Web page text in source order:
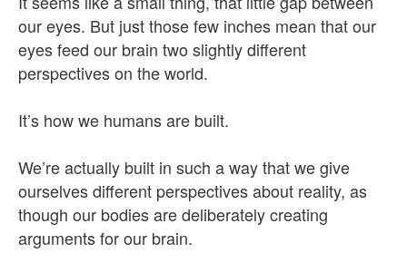
our eyes. But just those few inches mean that our
eyes feed our brain two slightly different
perspectives on the world.
It’s how we humans are built.
We’re actually built in such a way that we give
ourselves different perspectives about reality, as
though our bodies are deliberately creating
arguments for our brain.